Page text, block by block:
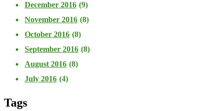
December 2016 (9)
November 2016 (8)
October 2016 (8)
September 2016 (8)
August 2016 (8)
July 2016 (4)
Tags